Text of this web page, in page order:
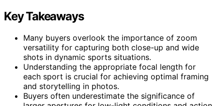
Key Takeaways
Many buyers overlook the importance of zoom
versatility for capturing both close-up and wide
shots in dynamic sports situations.
Understanding the appropriate focal length for
each sport is crucial for achieving optimal framing
and storytelling in photos.
Buyers often underestimate the significance of